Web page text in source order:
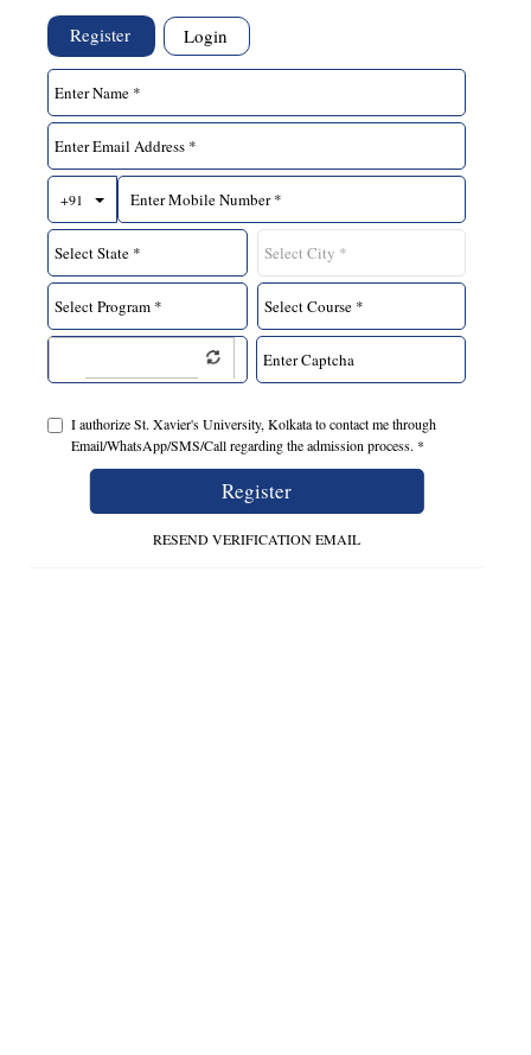
Register Login
+91 Toggle Dropdown
I authorize St. Xavier's University, Kolkata to contact me through
Email/WhatsApp/SMS/Call regarding the admission process. *
Register
RESEND VERIFICATION EMAIL